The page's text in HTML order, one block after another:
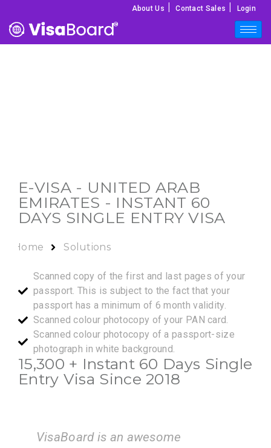
About Us Contact Sales Login
E-VISA - UNITED ARAB
EMIRATES - INSTANT 60
DAYS SINGLE ENTRY VISA
Home Solutions
Scanned copy of the first and last pages of your
passport. This is subject to the fact that your
passport has a minimum of 6 month validity.
Scanned colour photocopy of your PAN card.
Scanned colour photocopy of a passport-size
photograph in white background.
15,300 + Instant 60 Days Single
Entry Visa Since 2018
I am very happy with the